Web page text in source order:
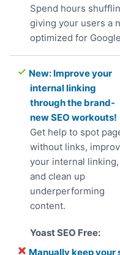
Spend hours
giving your users a
optimized for
New: Improve your
internal linking
through the brand-
new SEO workouts!
Get help to spot
without links,
your internal linking,
and clean up
underperforming
content.
Manually keep your